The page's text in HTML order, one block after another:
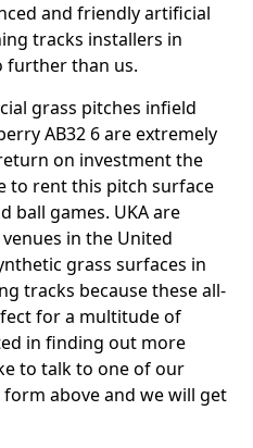
and friendly artificial
tracks installers in
further than us.
grass pitches infield
AB32 6 are extremely
on investment the
to rent this pitch surface
ball games. UKA are
in the United
grass surfaces in
tracks because these all-
for a multitude of
in finding out more
to talk to one of our
above and we will get